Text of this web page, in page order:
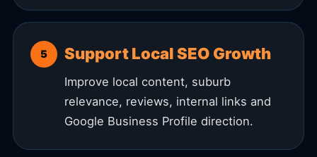
Support Local SEO Growth
Improve local content, suburb
relevance, reviews, internal links and
Google Business Profile direction.